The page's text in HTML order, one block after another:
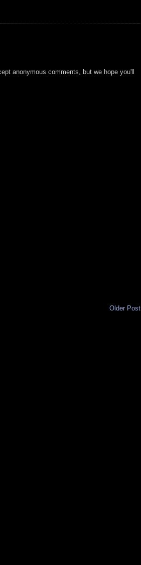
anonymous comments, but we hope you'll
Older Post